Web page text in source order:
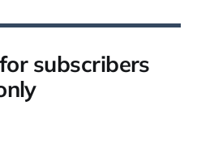
subscribers